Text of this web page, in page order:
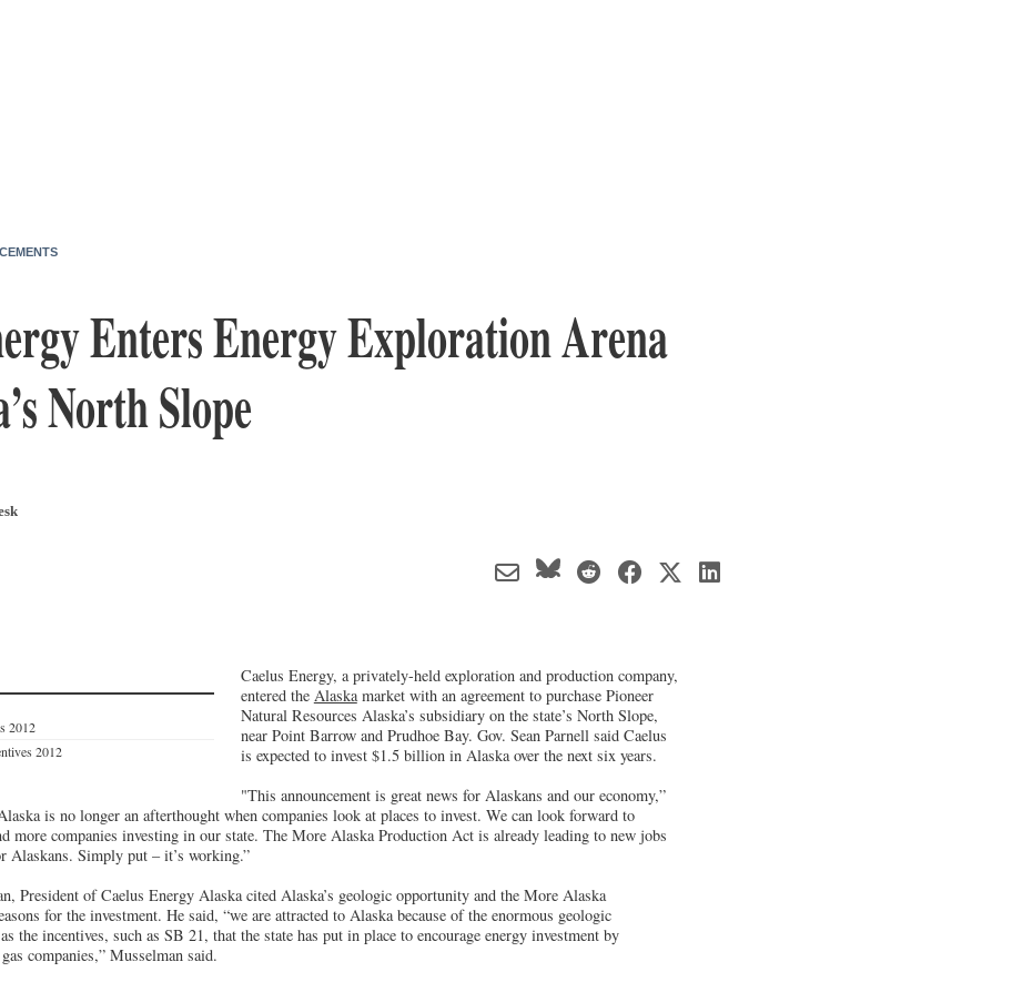
Enters Energy Exploration Arena
North Slope
2012
2012
Caelus Energy, a privately-held exploration and production company,
entered the Alaskamarket with an agreement to purchase Pioneer
Natural Resources Alaska’s subsidiary on the state’s North Slope,
near Point Barrow and Prudhoe Bay. Gov. Sean Parnell said Caelus
is expected to invest $1.5 billion in Alaska over the next six years.
"This announcement is great news for Alaskans and our economy,”
is no longer an afterthought when companies look at places to invest. We can look forward to
more companies investing in our state. The More Alaska Production Act is already leading to new jobs
Alaskans. Simply put – it’s working.”
President of Caelus Energy Alaska cited Alaska’s geologic opportunity and the More Alaska
for the investment. He said, “we are attracted to Alaska because of the enormous geologic
the incentives, such as SB 21, that the state has put in place to encourage energy investment by
companies,” Musselman said.